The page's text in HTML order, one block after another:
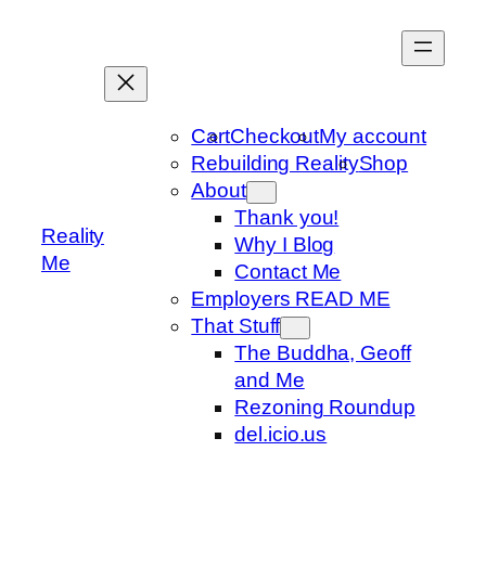
Reality
Me
CartCheckoutMy account
Rebuilding RealityShop
About
Thank you!
Why I Blog
Contact Me
Employers READ ME
That Stuff
The Buddha, Geoff
and Me
Rezoning Roundup
del.icio.us